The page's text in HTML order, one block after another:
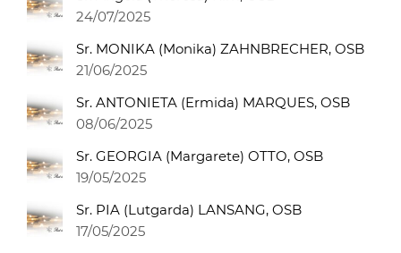
24/07/2025
Sr. MONIKA (Monika) ZAHNBRECHER, OSB
21/06/2025
Sr. ANTONIETA (Ermida) MARQUES, OSB
08/06/2025
Sr. GEORGIA (Margarete) OTTO, OSB
19/05/2025
Sr. PIA (Lutgarda) LANSANG, OSB
17/05/2025